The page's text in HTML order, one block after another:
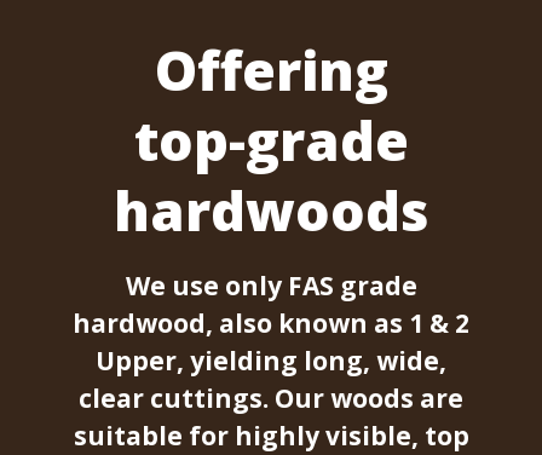
Offering
top-grade
hardwoods
We use only FAS grade
hardwood, also known as 1 & 2
Upper, yielding long, wide,
clear cuttings. Our woods are
suitable for highly visible, top